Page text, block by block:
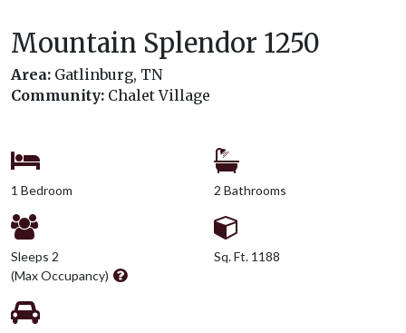
Mountain Splendor 1250
Area: Gatlinburg, TN
Community: Chalet Village
1 Bedroom 2 Bathrooms
Sleeps 2
(Max Occupancy)
Sq. Ft. 1188